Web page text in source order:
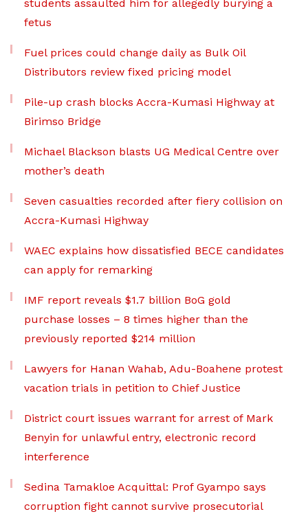
students assaulted him for allegedly burying a
fetus
Fuel prices could change daily as Bulk Oil
Distributors review fixed pricing model
Pile-up crash blocks Accra-Kumasi Highway at
Birimso Bridge
Michael Blackson blasts UG Medical Centre over
mother’s death
Seven casualties recorded after fiery collision on
Accra-Kumasi Highway
WAEC explains how dissatisfied BECE candidates
can apply for remarking
IMF report reveals $1.7 billion BoG gold
purchase losses – 8 times higher than the
previously reported $214 million
Lawyers for Hanan Wahab, Adu-Boahene protest
vacation trials in petition to Chief Justice
District court issues warrant for arrest of Mark
Benyin for unlawful entry, electronic record
interference
Sedina Tamakloe Acquittal: Prof Gyampo says
corruption fight cannot survive prosecutorial